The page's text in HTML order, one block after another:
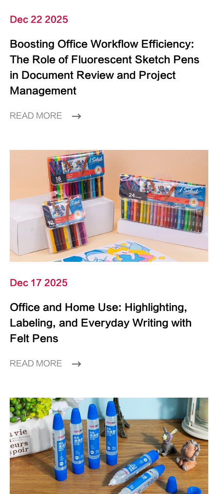
Dec 22 2025
Boosting Office Workflow Efficiency:
The Role of Fluorescent Sketch Pens
in Document Review and Project
Management
READ MORE
Dec 17 2025
Office and Home Use: Highlighting,
Labeling, and Everyday Writing with
Felt Pens
READ MORE